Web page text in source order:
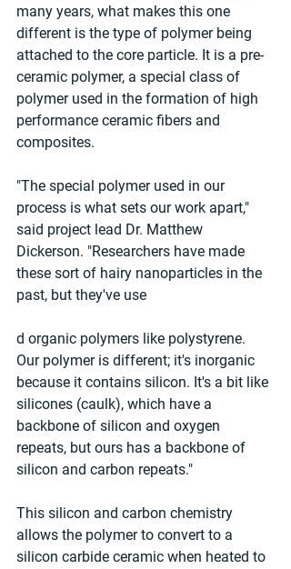
many years, what makes this one
different is the type of polymer being
attached to the core particle. It is a pre-
ceramic polymer, a special class of
polymer used in the formation of high
performance ceramic fibers and
composites.
"The special polymer used in our
process is what sets our work apart,"
said project lead Dr. Matthew
Dickerson. "Researchers have made
these sort of hairy nanoparticles in the
past, but they've use
d organic polymers like polystyrene.
Our polymer is different; it's inorganic
because it contains silicon. It's a bit like
silicones (caulk), which have a
backbone of silicon and oxygen
repeats, but ours has a backbone of
silicon and carbon repeats."
This silicon and carbon chemistry
allows the polymer to convert to a
silicon carbide ceramic when heated to